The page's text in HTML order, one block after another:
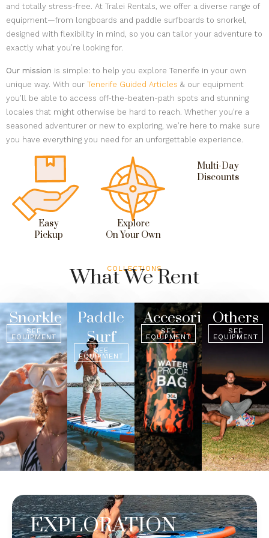
and totally stress-free. At Tralei Rentals, we offer a diverse range of
equipment—from longboards and paddle surfboards to snorkel,
designed with flexibility in mind, so you can tailor your adventure to
exactly what you’re looking for.
Our mission is simple: to help you explore Tenerife in your own
unique way. With our Tenerife Guided Articles & our equipment
you’ll be able to access off-the-beaten-path spots and stunning
locales that might otherwise be hard to reach. Whether you’re a
seasoned adventurer or new to exploring, we’re here to make sure
you have everything you need for an unforgettable experience.
Easy
Pickup
Explore
On Your Own
Multi-Day
Discounts
COLLECTIONS
What We Rent
Snorkle
SEE
EQUIPMENT
Paddle
Surf
SEE
EQUIPMENT
Accesories
SEE
EQUIPMENT
Others
SEE
EQUIPMENT
EXPLORATION